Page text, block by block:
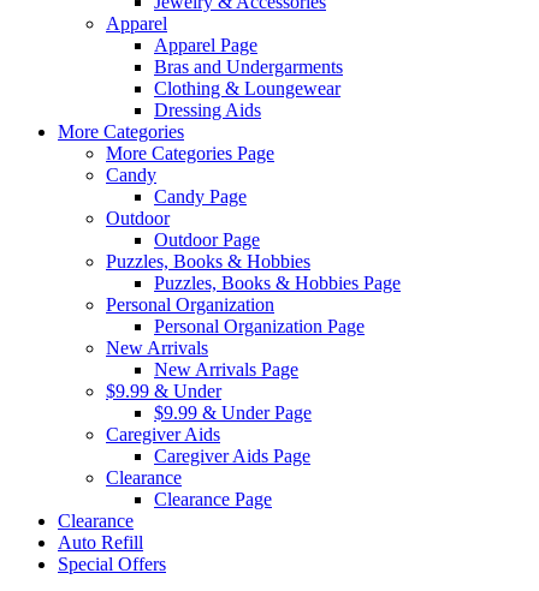
Apparel
Apparel Page
Bras and Undergarments
Clothing & Loungewear
Dressing Aids
More Categories
More Categories Page
Candy
Candy Page
Outdoor
Outdoor Page
Puzzles, Books & Hobbies
Puzzles, Books & Hobbies Page
Personal Organization
Personal Organization Page
New Arrivals
New Arrivals Page
$9.99 & Under
$9.99 & Under Page
Caregiver Aids
Caregiver Aids Page
Clearance
Clearance Page
Clearance
Auto Refill
Special Offers